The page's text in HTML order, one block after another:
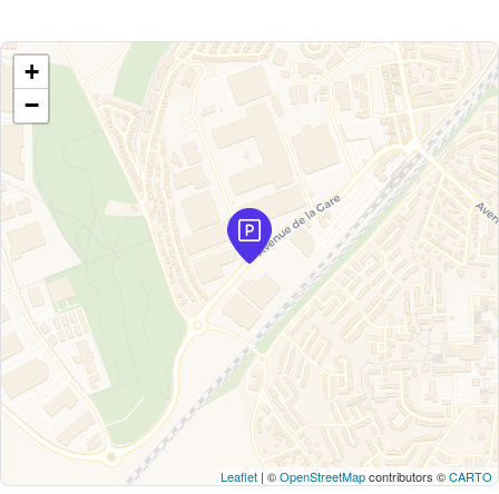
+
−
Leaflet | ©OpenStreetMapcontributors ©CARTO